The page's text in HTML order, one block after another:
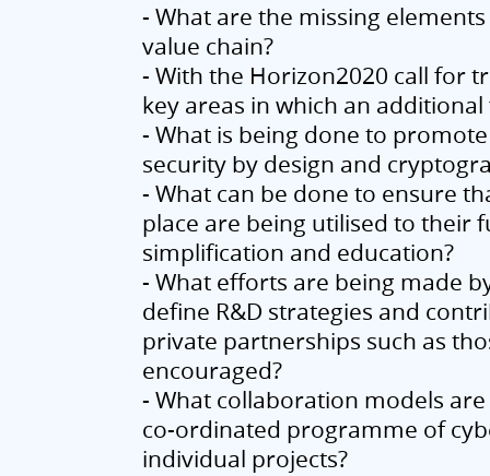
- What are the missing
value chain?
- With the Horizon2020 call for
key areas in which an additional
- What is being done to
security by design and
- What can be done to ensure
place are being utilised to their
simplification and education?
- What efforts are being made
define R&D strategies and
private partnerships such as
encouraged?
- What collaboration models
co-ordinated programme of
individual projects?